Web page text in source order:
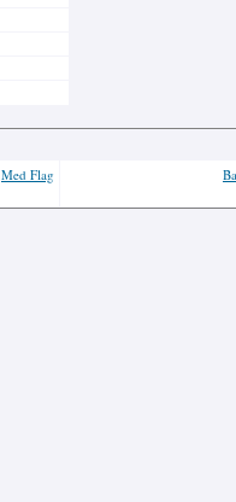
Med Flag